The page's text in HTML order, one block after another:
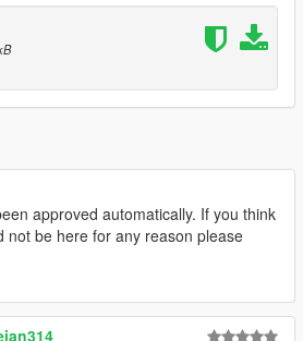
approved automatically. If you think
not be here for any reason please